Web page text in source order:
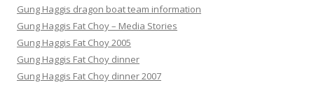
Gung Haggis dragon boat team information
Gung Haggis Fat Choy – Media Stories
Gung Haggis Fat Choy 2005
Gung Haggis Fat Choy dinner
Gung Haggis Fat Choy dinner 2007